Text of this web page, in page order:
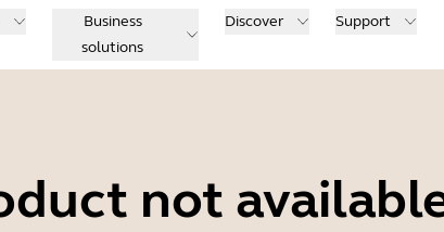
Business
solutions
Discover Support
not